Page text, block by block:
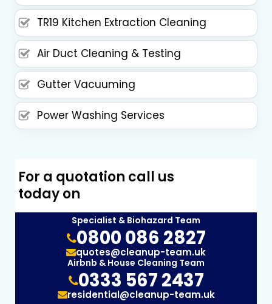
TR19 Kitchen Extraction Cleaning
Air Duct Cleaning & Testing
Gutter Vacuuming
Power Washing Services
For a quotation call us
today on
Specialist & Biohazard Team
0800 086 2827
quotes@cleanup-team.uk
Airbnb & House Cleaning Team
0333 567 2437
residential@cleanup-team.uk